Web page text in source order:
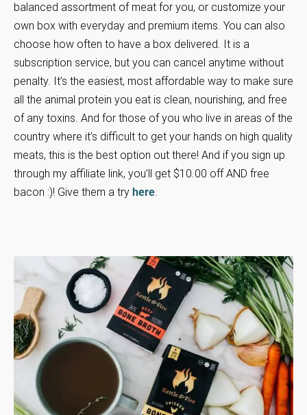
balanced assortment of meat for you, or customize your
own box with everyday and premium items. You can also
choose how often to have a box delivered. It is a
subscription service, but you can cancel anytime without
penalty. It’s the easiest, most affordable way to make sure
all the animal protein you eat is clean, nourishing, and free
of any toxins. And for those of you who live in areas of the
country where it’s difficult to get your hands on high quality
meats, this is the best option out there! And if you sign up
through my affiliate link, you’ll get $10.00 off AND free
bacon :)! Give them a try here.